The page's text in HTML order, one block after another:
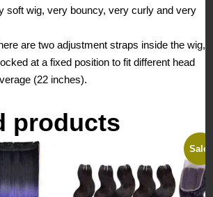
soft wig, very bouncy, very curly and very
are two adjustment straps inside the wig,
at a fixed position to fit different head
(22 inches).
products
Sale!